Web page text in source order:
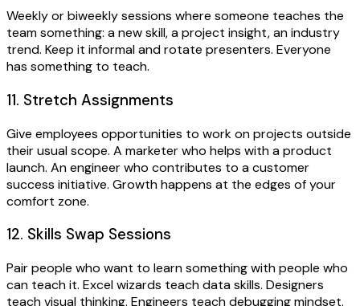
Weekly or biweekly sessions where someone teaches the
team something: a new skill, a project insight, an industry
trend. Keep it informal and rotate presenters. Everyone
has something to teach.
11. Stretch Assignments
Give employees opportunities to work on projects outside
their usual scope. A marketer who helps with a product
launch. An engineer who contributes to a customer
success initiative. Growth happens at the edges of your
comfort zone.
12. Skills Swap Sessions
Pair people who want to learn something with people who
can teach it. Excel wizards teach data skills. Designers
teach visual thinking. Engineers teach debugging mindset.